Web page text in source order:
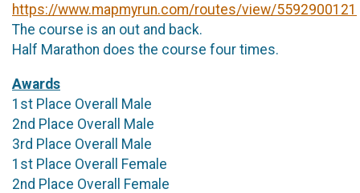
https://www.mapmyrun.com/routes/view/5592900121
The course is an out and back.
Half Marathon does the course four times.
Awards
1st Place Overall Male
2nd Place Overall Male
3rd Place Overall Male
1st Place Overall Female
2nd Place Overall Female